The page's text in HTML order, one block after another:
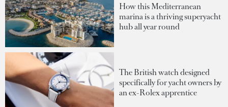
How this Mediterranean
marina is a thriving superyacht
hub all year round
The British watch designed
specifically for yacht owners by
an ex-Rolex apprentice